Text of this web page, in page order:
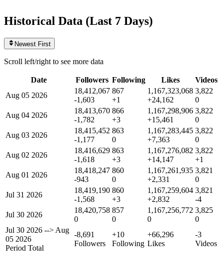
Historical Data (Last 7 Days)
Newest First
Scroll left/right to see more data
Date Followers Following Likes
Videos
Aug 05 2026
18,412,067
-1,603
867
+1
1,167,323,068
+24,162
3,822
0
Aug 04 2026
18,413,670
-1,782
866
+3
1,167,298,906
+15,461
3,822
0
Aug 03 2026
18,415,452
-1,177
863
0
1,167,283,445
+7,363
3,822
0
Aug 02 2026
18,416,629
-1,618
863
+3
1,167,276,082
+14,147
3,822
+1
Aug 01 2026
18,418,247
-943
860
0
1,167,261,935
+2,331
3,821
0
Jul 31 2026
18,419,190
-1,568
860
+3
1,167,259,604
+2,832
3,821
-4
Jul 30 2026
18,420,758
0
857
0
1,167,256,772
0
3,825
0
Jul 30 2026 --> Aug
05 2026
Period Total
-8,691
Followers
+10
Following
+66,296
Likes
-3
Videos